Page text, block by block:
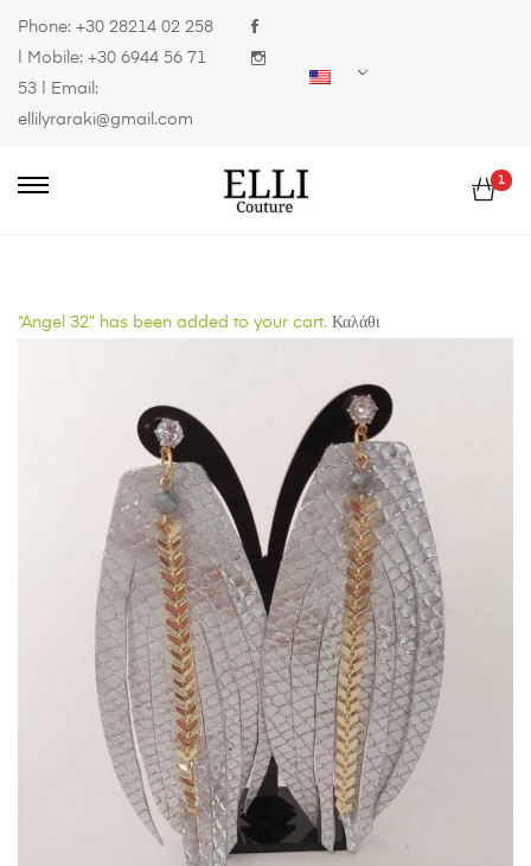
Phone: +30 28214 02 258
| Mobile: +30 6944 56 71
53 | Email:
ellilyraraki@gmail.com
1
“Angel 32” has been added to your cart. Καλάθι